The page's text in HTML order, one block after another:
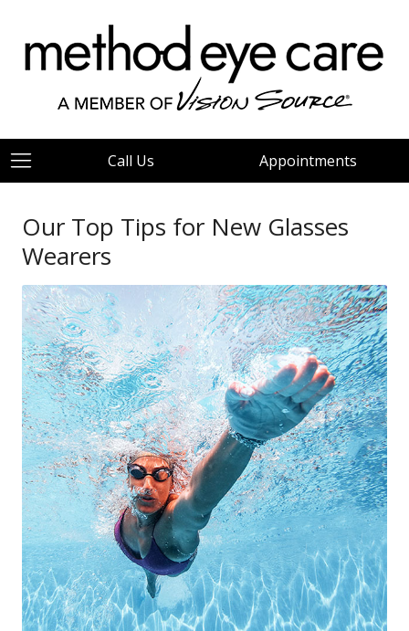
Call Us Appointments
Our Top Tips for New Glasses
Wearers